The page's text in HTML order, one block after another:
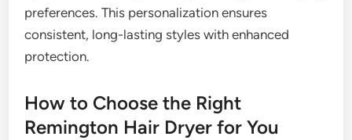
preferences. This personalization ensures
consistent, long-lasting styles with enhanced
protection.
How to Choose the Right
Remington Hair Dryer for You